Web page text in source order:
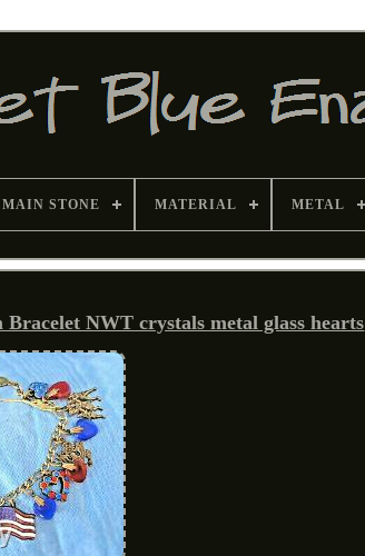
MAIN STONE MATERIAL METAL
NWT crystals metal glass hearts